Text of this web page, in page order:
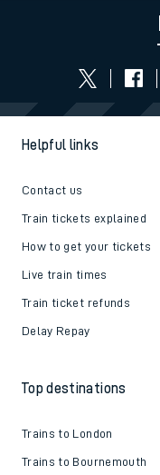
Helpful links
Contact us
Train tickets explained
How to get your tickets
Live train times
Train ticket refunds
Delay Repay
Top destinations
Trains to London
Trains to Bournemouth